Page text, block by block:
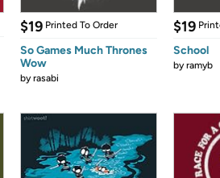
$19 Printed To Order
So Games Much Thrones
Wow
byrasabi
$19
School
byramyb